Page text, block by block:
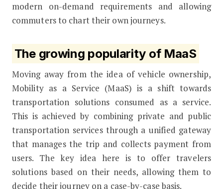
modern on-demand requirements and allowing
commuters to chart their own journeys.
The growing popularity of MaaS
Moving away from the idea of vehicle ownership,
Mobility as a Service (MaaS) is a shift towards
transportation solutions consumed as a service.
This is achieved by combining private and public
transportation services through a unified gateway
that manages the trip and collects payment from
users. The key idea here is to offer travelers
solutions based on their needs, allowing them to
decide their journey on a case-by-case basis.